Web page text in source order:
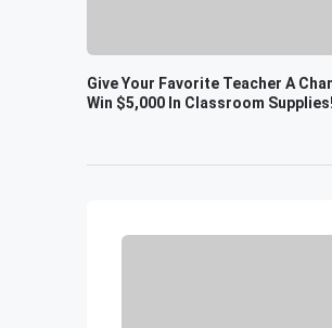
Give Your Favorite Teacher A
Win $5,000 In Classroom Supplies!